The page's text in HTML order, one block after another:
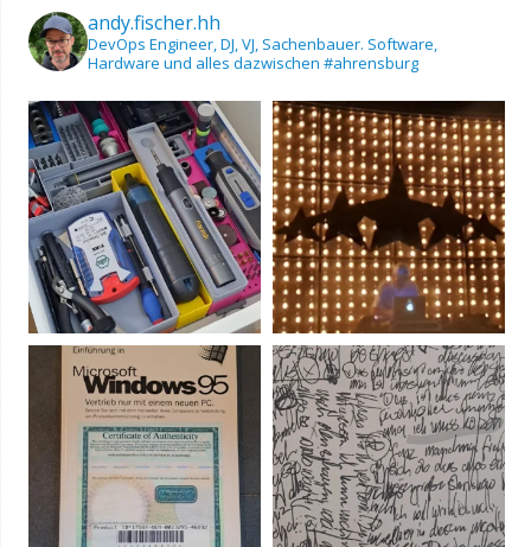
andy.fischer.hh
DevOps Engineer, DJ, VJ, Sachenbauer. Software,
Hardware und alles dazwischen #ahrensburg